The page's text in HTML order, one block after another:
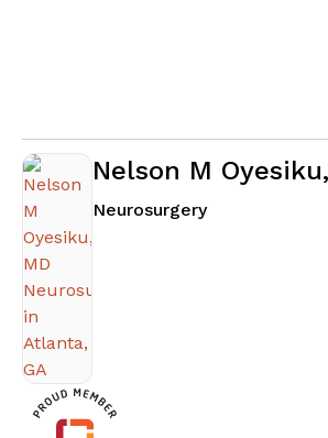
Nelson M
Neurosurgeryin Atlanta, GA